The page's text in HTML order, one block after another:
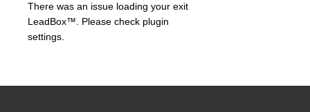
There was an issue loading your exit
LeadBox™. Please check plugin
settings.